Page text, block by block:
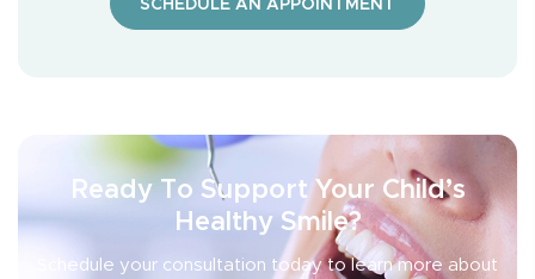
Ready To Support Your Child’s
Healthy Smile?
Schedule your consultation today to learn more about